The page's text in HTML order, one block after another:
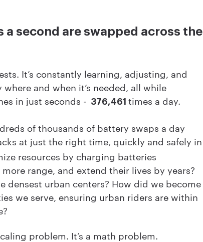
a second are swapped across the
It’s constantly learning, adjusting, and
and when it’s needed, all while
in just seconds -
376,461 times a day.
of thousands of battery swaps a day
at just the right time, quickly and safely in
resources by charging batteries
range, and extend their lives by years?
urban centers? How did we become
we serve, ensuring urban riders are within
problem. It’s a math problem.